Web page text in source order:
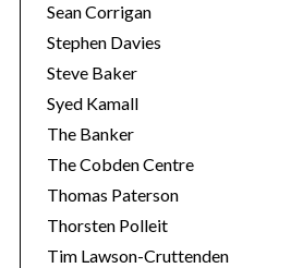
Sean Corrigan
Stephen Davies
Steve Baker
Syed Kamall
The Banker
The Cobden Centre
Thomas Paterson
Thorsten Polleit
Tim Lawson-Cruttenden